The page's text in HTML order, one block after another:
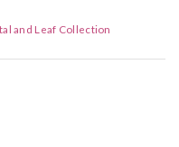
and Leaf Collection